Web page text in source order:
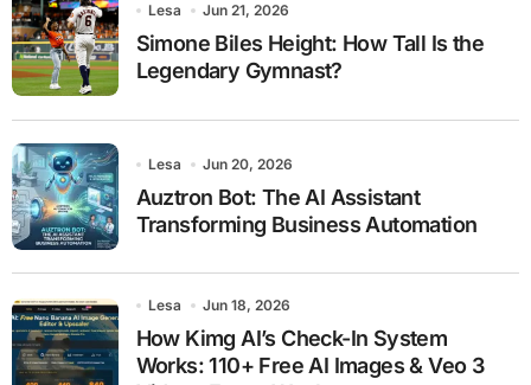
Lesa Jun 21, 2026
Simone Biles Height: How Tall Is the
Legendary Gymnast?
Lesa Jun 20, 2026
Auztron Bot: The AI Assistant
Transforming Business Automation
Lesa Jun 18, 2026
How Kimg AI’s Check-In System
Works: 110+ Free AI Images & Veo 3